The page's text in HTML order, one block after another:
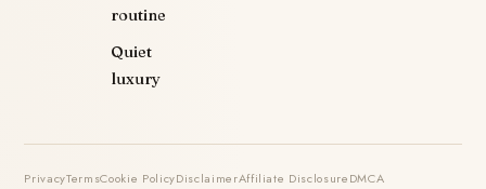
routine
Quiet
luxury
PrivacyTermsCookie PolicyDisclaimerAffiliate DisclosureDMCA